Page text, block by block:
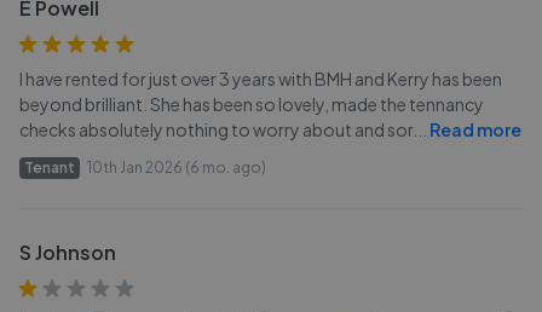
E Powell
I have rented for just over 3 years with BMH and Kerry has been
beyond brilliant. She has been so lovely, made the tennancy
checks absolutely nothing to worry about and sor... Read more
Tenant 10th Jan 2026 (6 mo. ago)
S Johnson